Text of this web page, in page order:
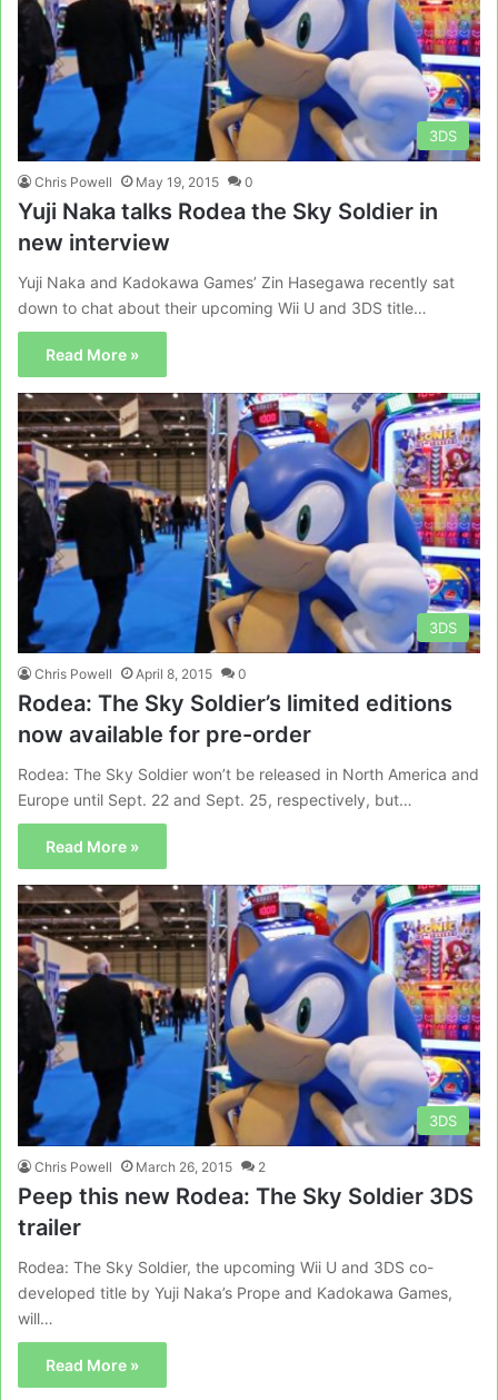
3DS
Chris Powell May 19, 2015 0
Yuji Naka talks Rodea the Sky Soldier in
new interview
Yuji Naka and Kadokawa Games’ Zin Hasegawa recently sat
down to chat about their upcoming Wii U and 3DS title…
Read More »
3DS
Chris Powell April 8, 2015 0
Rodea: The Sky Soldier’s limited editions
now available for pre-order
Rodea: The Sky Soldier won’t be released in North America and
Europe until Sept. 22 and Sept. 25, respectively, but…
Read More »
3DS
Chris Powell March 26, 2015 2
Peep this new Rodea: The Sky Soldier 3DS
trailer
Rodea: The Sky Soldier, the upcoming Wii U and 3DS co-
developed title by Yuji Naka’s Prope and Kadokawa Games,
will…
Read More »